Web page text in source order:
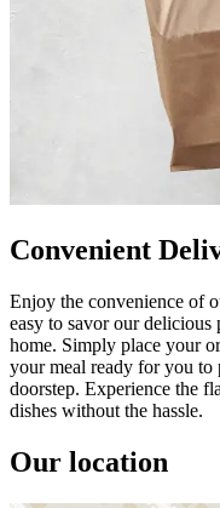
Convenient
Enjoy the convenience of
easy to savor our
home. Simply place your
your meal ready for you
doorstep. Experience the
dishes without the hassle.
Our location